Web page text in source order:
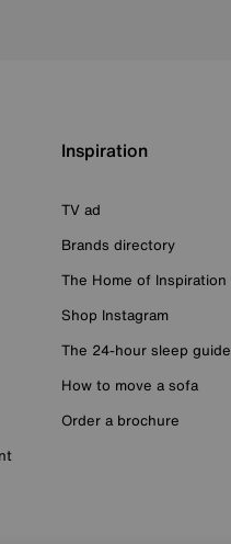
Inspiration
TV ad
Brands directory
The Home of Inspiration
Shop Instagram
The 24-hour sleep guide
How to move a sofa
Order a brochure